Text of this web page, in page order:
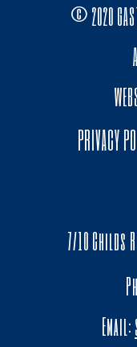
© 2020
PRIVACY
7/10 Childs
Email: